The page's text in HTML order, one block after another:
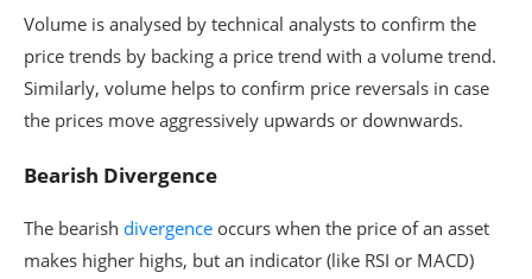
Volume is analysed by technical analysts to confirm the
price trends by backing a price trend with a volume trend.
Similarly, volume helps to confirm price reversals in case
the prices move aggressively upwards or downwards.
Bearish Divergence
The bearish divergence occurs when the price of an asset
makes higher highs, but an indicator (like RSI or MACD)